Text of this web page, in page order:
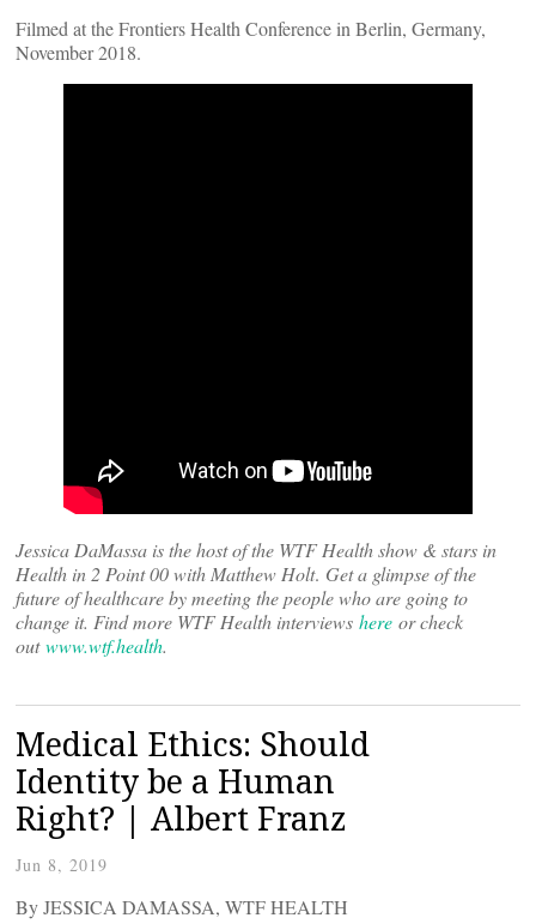
Filmed at the Frontiers Health Conference in Berlin, Germany,
November 2018.
Jessica DaMassa is the host of the WTF Health show & stars in
Health in 2 Point 00 with Matthew Holt. Get a glimpse of the
future of healthcare by meeting the people who are going to
change it. Find more WTF Health interviews here or check
outwww.wtf.health.
Medical Ethics: Should
Identity be a Human
Right? | Albert Franz
Jun 8, 2019
By JESSICA DAMASSA, WTF HEALTH